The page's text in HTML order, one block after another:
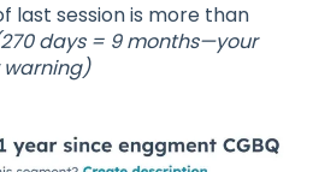
last session is more than
days = 9 months—your